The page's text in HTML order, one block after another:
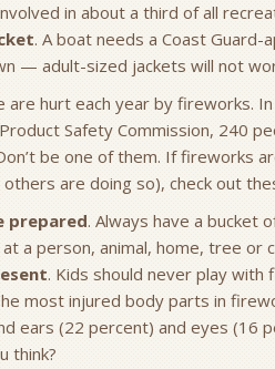
in about a third of all
. A boat needs a Coast
— adult-sized jackets will not
are hurt each year by fireworks.
Safety Commission, 240
be one of them. If fireworks
are doing so), check out
prepared. Always have a bucket
a person, animal, home, tree or
. Kids should never play with
most injured body parts in
ears (22 percent) and eyes (16
think?